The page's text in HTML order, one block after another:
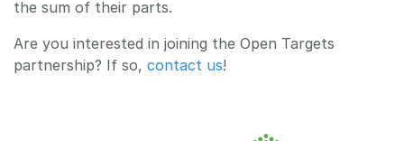
the sum of their parts.
Are you interested in joining the Open Targets
partnership? If so, contact us!